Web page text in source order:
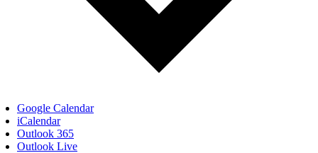
Google Calendar
iCalendar
Outlook 365
Outlook Live